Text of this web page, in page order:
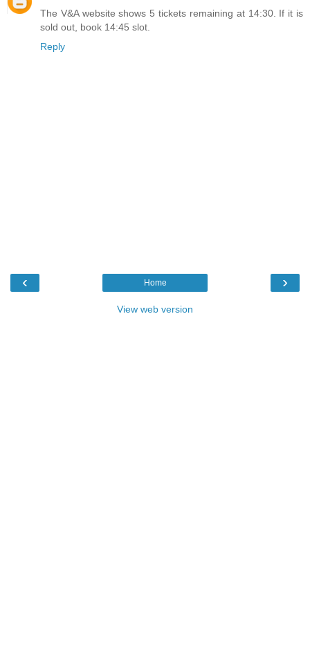
The V&A website shows 5 tickets remaining at 14:30. If it is
sold out, book 14:45 slot.
Reply
‹ ›
Home
View web version